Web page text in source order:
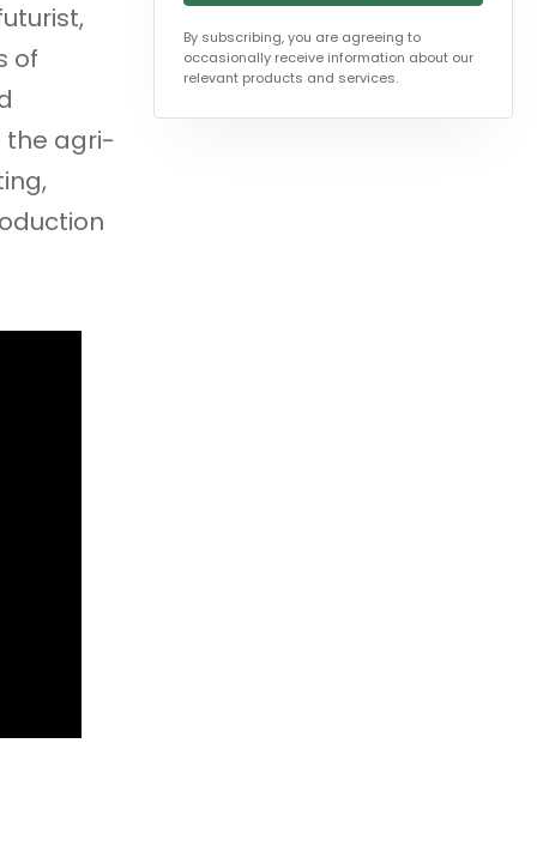
of
the agri-
By subscribing, you are agreeing to
occasionally receive information about our
relevant products and services.